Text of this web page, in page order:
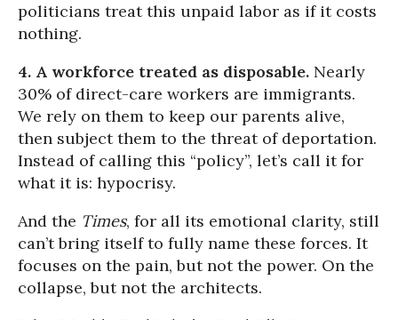
politicians treat this unpaid labor as if it costs
nothing.
4. A workforce treated as disposable. Nearly
30% of direct-care workers are immigrants.
We rely on them to keep our parents alive,
then subject them to the threat of deportation.
Instead of calling this “policy”, let’s call it for
what it is: hypocrisy.
And the Times, for all its emotional clarity, still
can’t bring itself to fully name these forces. It
focuses on the pain, but not the power. On the
collapse, but not the architects.